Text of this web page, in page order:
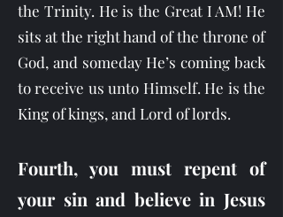
the Trinity. He is the Great I AM! He
sits at the right hand of the throne of
God, and someday He’s coming back
to receive us unto Himself. He is the
King of kings, and Lord of lords.
Fourth, you must repent of
your sin and believe in Jesus